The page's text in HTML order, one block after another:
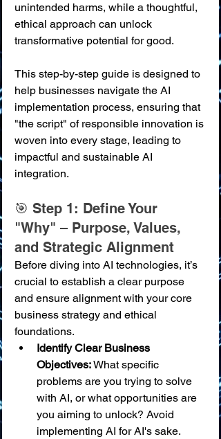
unintended harms, while a thoughtful,
ethical approach can unlock
transformative potential for good.
This step-by-step guide is designed to
help businesses navigate the AI
implementation process, ensuring that
"the script" of responsible innovation is
woven into every stage, leading to
impactful and sustainable AI
integration.
🎯 Step 1: Define Your
"Why" – Purpose, Values,
and Strategic Alignment
Before diving into AI technologies, it’s
crucial to establish a clear purpose
and ensure alignment with your core
business strategy and ethical
foundations.
Identify Clear Business
Objectives: What specific
problems are you trying to solve
with AI, or what opportunities are
you aiming to unlock? Avoid
implementing AI for AI's sake.